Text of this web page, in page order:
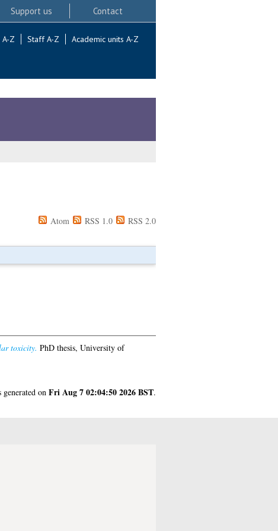
Support us Contact
A-Z Staff A-Z Academic units A-Z
Atom RSS 1.0 RSS 2.0
toxicity. PhD thesis, University of
on Fri Aug 7 02:04:50 2026 BST.